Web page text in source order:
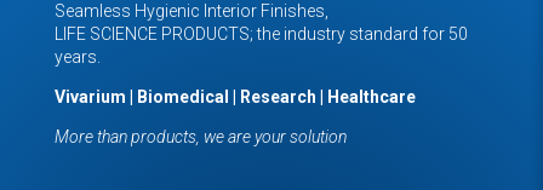
Seamless Hygienic Interior Finishes,
LIFE SCIENCE PRODUCTS; the industry standard for 50
years.
Vivarium | Biomedical | Research | Healthcare
More than products, we are your solution